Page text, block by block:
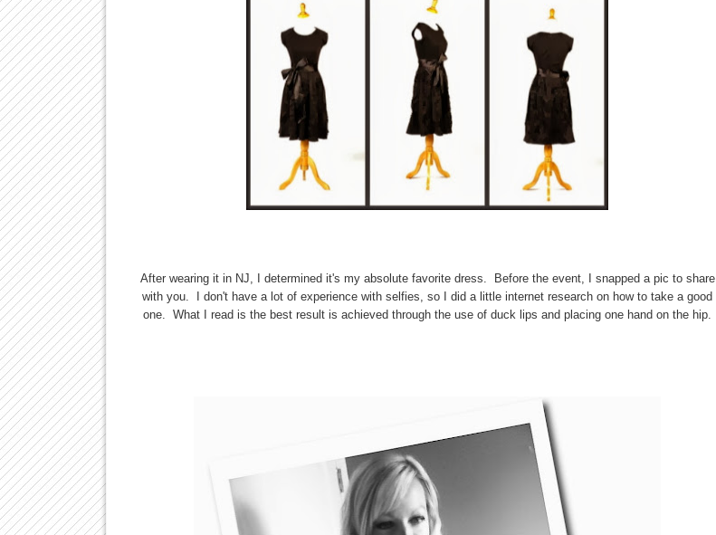
After wearing it in NJ, I determined it's my absolute favorite dress. Before the event, I snapped a pic to share
with you. I don't have a lot of experience with selfies, so I did a little internet research on how to take a good
one. What I read is the best result is achieved through the use of duck lips and placing one hand on the hip.